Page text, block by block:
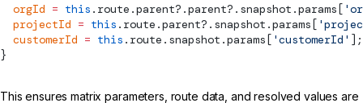
  orgId
= this .route.parent?.parent?.snapshot.params[
  projectId
= this .route.parent?.snapshot.params[
  customerId
= this .route.snapshot.params[ 'customerId' ];
}
This ensures matrix parameters, route data, and resolved values are